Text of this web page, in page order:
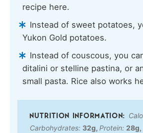
recipe here.
Instead of sweet potatoes,
Yukon Gold potatoes.
Instead of couscous, you
ditalini or stelline pastina, or
small pasta. Rice also works
Carbohydrates: 32g, Protein: 28g,